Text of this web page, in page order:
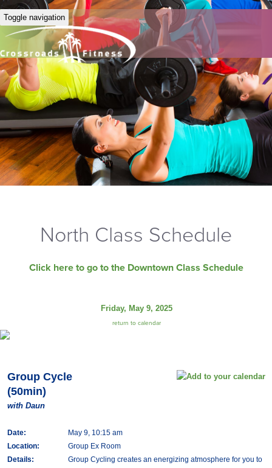
Toggle navigation
North Class Schedule
Click here to go to the Downtown Class Schedule
Friday, May 9, 2025
return to calendar
Group Cycle
(50min)
with Daun
Date:
May 9, 10:15 am
Location:
Group Ex Room
Details:
Group Cycling creates an energizing atmosphere for you to